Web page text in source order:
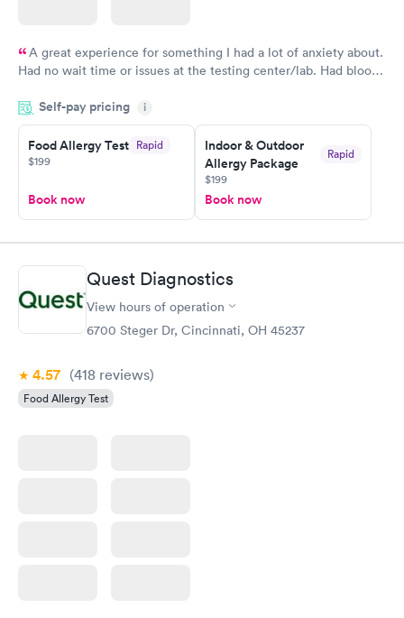
A great experience for something I had a lot of anxiety about.
Had no wait time or issues at the testing center/lab. Had blood
morning.
Self-pay pricing i
Food Allergy Test Rapid
$199
Book now
Indoor & Outdoor
Allergy Package
Rapid
$199
Book now
Quest Diagnostics
View hours of operation
6700 Steger Dr, Cincinnati, OH 45237
4.57 (418 reviews)
Food Allergy Test